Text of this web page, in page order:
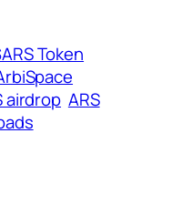
Token
airdrop ARS